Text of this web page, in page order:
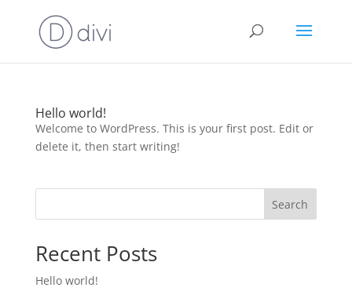
Hello world!
Welcome to WordPress. This is your first post. Edit or
delete it, then start writing!
Search
Recent Posts
Hello world!